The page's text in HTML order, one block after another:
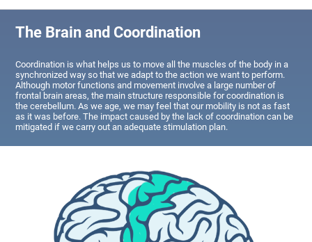
The Brain and Coordination
Coordination is what helps us to move all the muscles of the body in a
synchronized way so that we adapt to the action we want to perform.
Although motor functions and movement involve a large number of
frontal brain areas, the main structure responsible for coordination is
the cerebellum. As we age, we may feel that our mobility is not as fast
as it was before. The impact caused by the lack of coordination can be
mitigated if we carry out an adequate stimulation plan.